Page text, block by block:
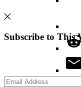
Subscribe to This